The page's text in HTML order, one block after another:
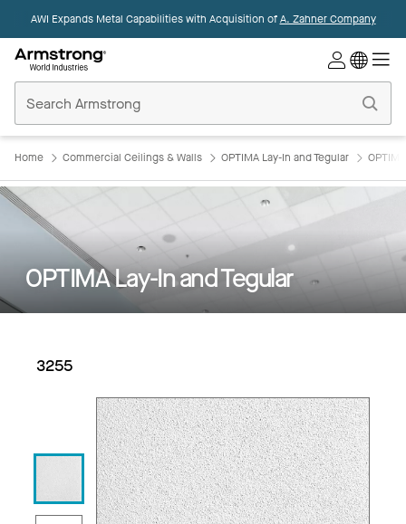
AWI Expands Metal Capabilities with Acquisition ofA. Zahner Company
Ceilings
Home
Home Commercial Ceilings & Walls OPTIMA Lay-In and Tegular
OPTIMA Lay-In and Tegular
3255